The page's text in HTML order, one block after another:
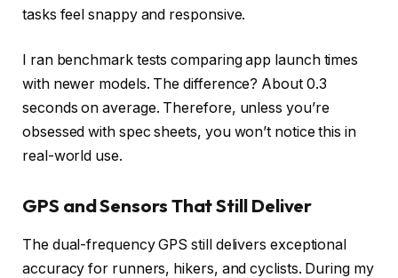
tasks feel snappy and responsive.
I ran benchmark tests comparing app launch times
with newer models. The difference? About 0.3
seconds on average. Therefore, unless you’re
obsessed with spec sheets, you won’t notice this in
real-world use.
GPS and Sensors That Still Deliver
The dual-frequency GPS still delivers exceptional
accuracy for runners, hikers, and cyclists. During my